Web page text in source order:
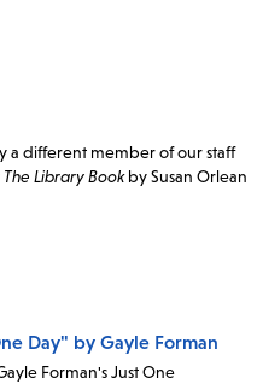
a different member of our staff
The Library Bookby Susan Orlean
Day" by Gayle Forman
Forman's Just One